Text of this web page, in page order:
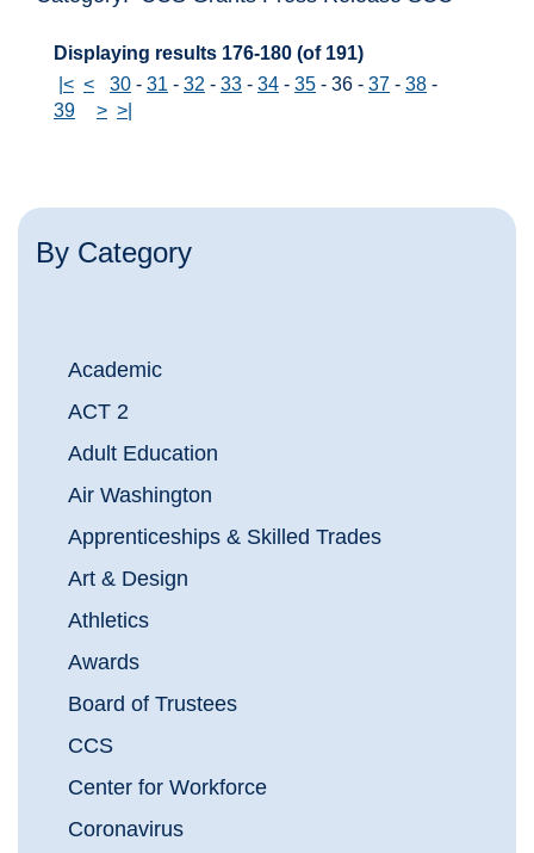
Displaying results 176-180 (of 191)
|< < 30 - 31 - 32 - 33 - 34 - 35 - 36 - 37 - 38 -
39
> >|
By Category
Academic
ACT 2
Adult Education
Air Washington
Apprenticeships & Skilled Trades
Art & Design
Athletics
Awards
Board of Trustees
CCS
Center for Workforce
Coronavirus